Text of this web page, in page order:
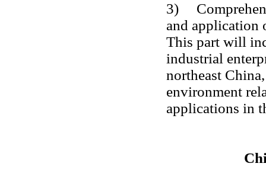
3)
and application
This part will
industrial
northeast
environment
applications in